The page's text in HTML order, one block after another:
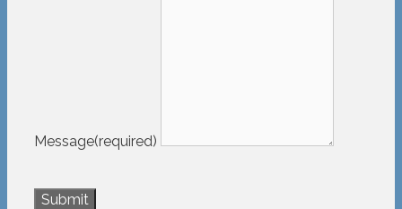
Message(required)
Submit